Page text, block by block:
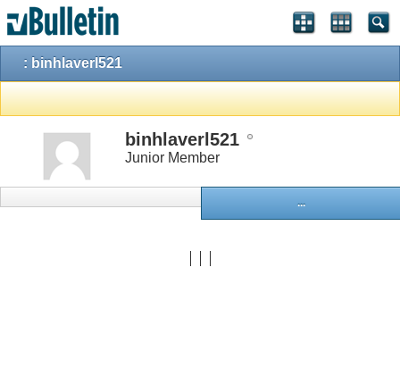
: binhlaverl521
binhlaverl521
Junior Member
...